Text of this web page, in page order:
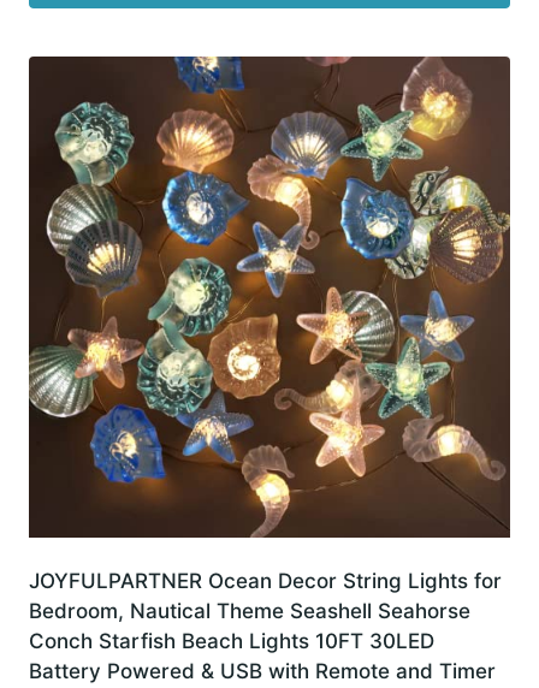
JOYFULPARTNER Ocean Decor String Lights for
Bedroom, Nautical Theme Seashell Seahorse
Conch Starfish Beach Lights 10FT 30LED
Battery Powered & USB with Remote and Timer